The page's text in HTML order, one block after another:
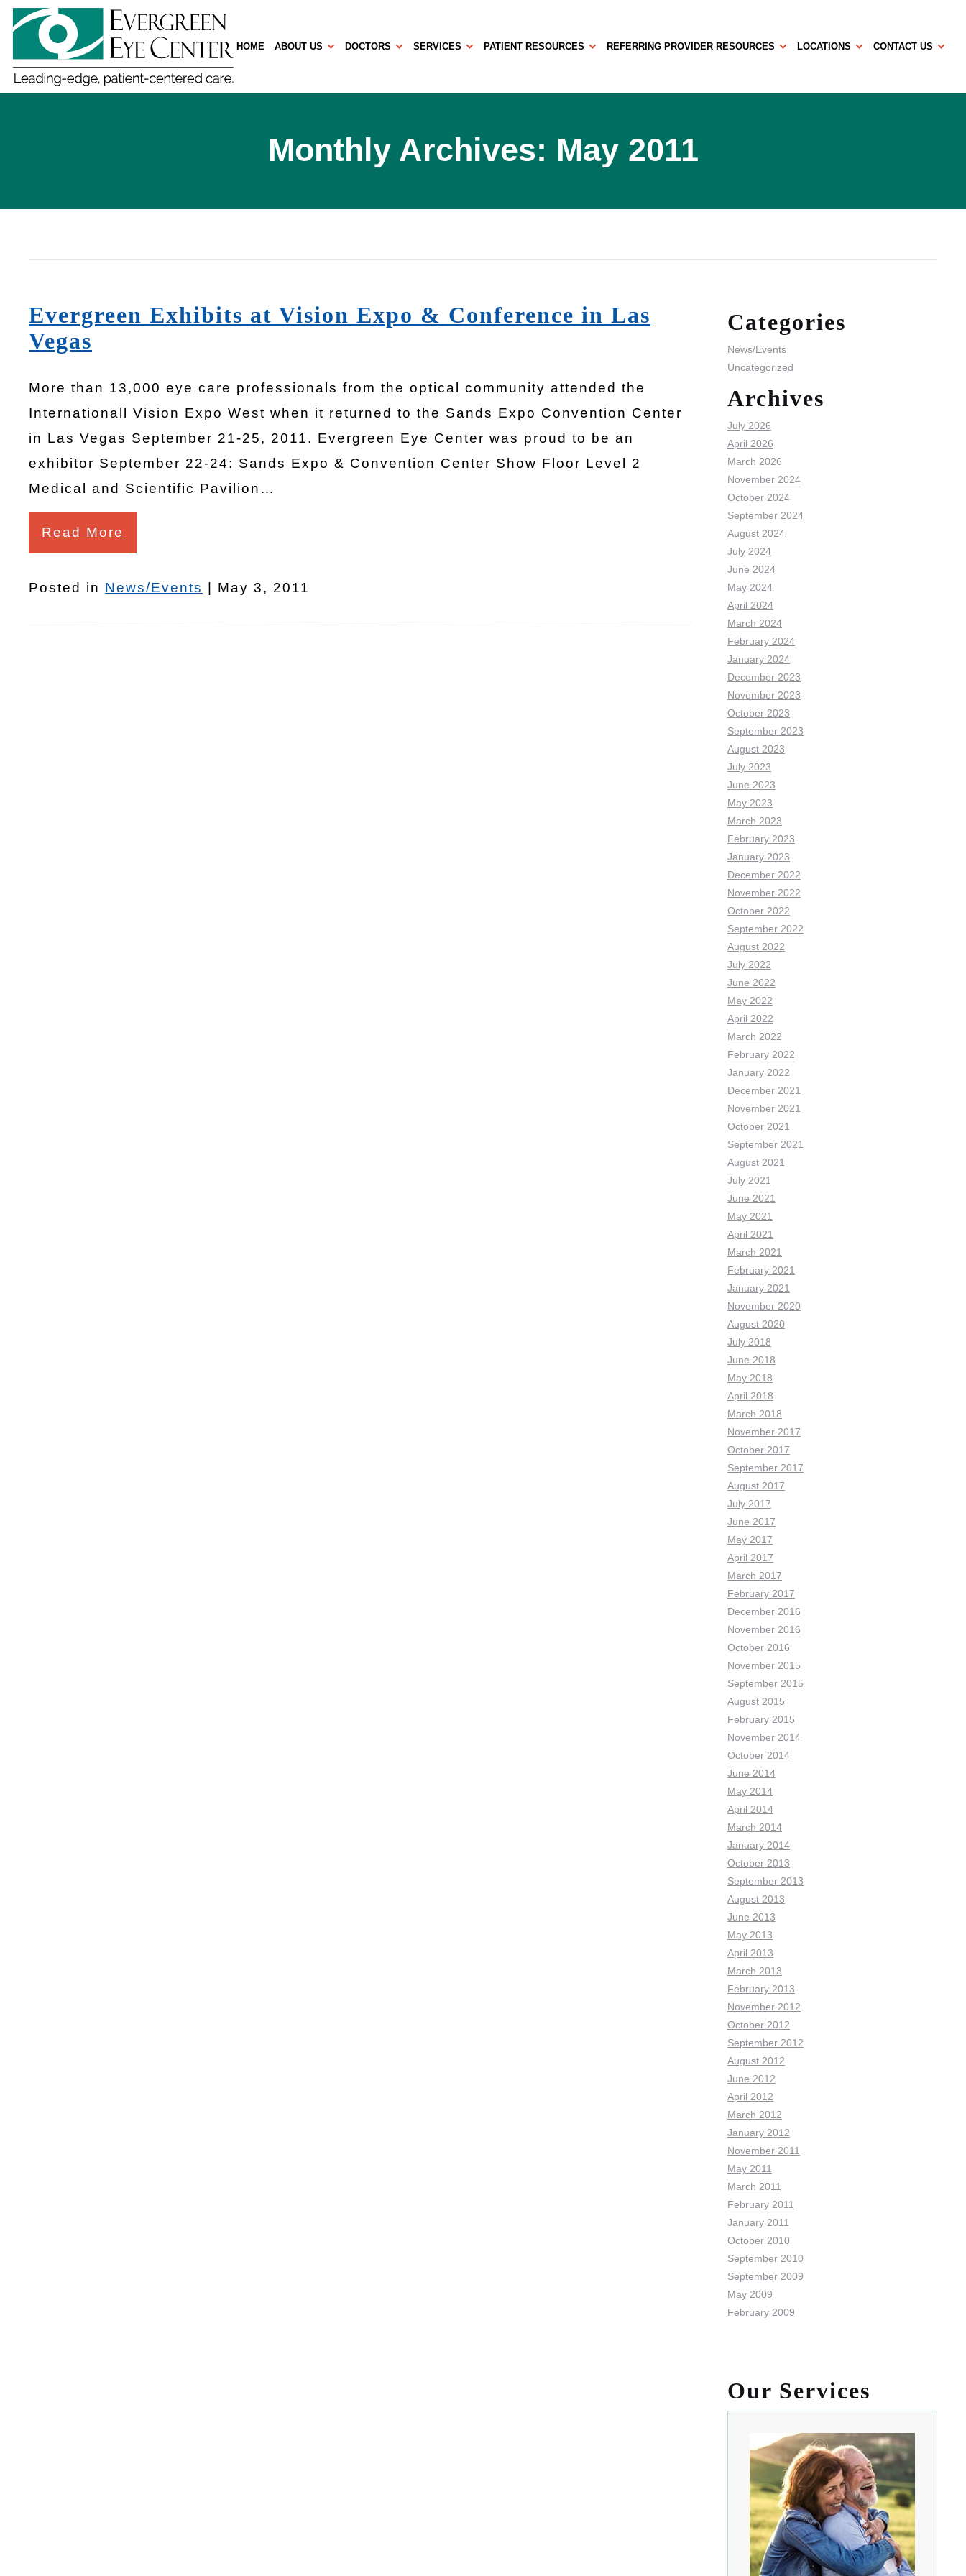
HOME ABOUT US DOCTORS SERVICES PATIENT RESOURCES REFERRING PROVIDER RESOURCES LOCATIONS CONTACT US
Monthly Archives: May 2011
Evergreen Exhibits at Vision Expo & Conference in Las
Vegas
More than 13,000 eye care professionals from the optical community attended the
Internationall Vision Expo West when it returned to the Sands Expo Convention Center
in Las Vegas September 21-25, 2011. Evergreen Eye Center was proud to be an
exhibitor September 22-24: Sands Expo & Convention Center Show Floor Level 2
Medical and Scientific Pavilion…
Read More
Posted in News/Events | May 3, 2011
Categories
News/Events
Uncategorized
Archives
July 2026
April 2026
March 2026
November 2024
October 2024
September 2024
August 2024
July 2024
June 2024
May 2024
April 2024
March 2024
February 2024
January 2024
December 2023
November 2023
October 2023
September 2023
August 2023
July 2023
June 2023
May 2023
March 2023
February 2023
January 2023
December 2022
November 2022
October 2022
September 2022
August 2022
July 2022
June 2022
May 2022
April 2022
March 2022
February 2022
January 2022
December 2021
November 2021
October 2021
September 2021
August 2021
July 2021
June 2021
May 2021
April 2021
March 2021
February 2021
January 2021
November 2020
August 2020
July 2018
June 2018
May 2018
April 2018
March 2018
November 2017
October 2017
September 2017
August 2017
July 2017
June 2017
May 2017
April 2017
March 2017
February 2017
December 2016
November 2016
October 2016
November 2015
September 2015
August 2015
February 2015
November 2014
October 2014
June 2014
May 2014
April 2014
March 2014
January 2014
October 2013
September 2013
August 2013
June 2013
May 2013
April 2013
March 2013
February 2013
November 2012
October 2012
September 2012
August 2012
June 2012
April 2012
March 2012
January 2012
November 2011
May 2011
March 2011
February 2011
January 2011
October 2010
September 2010
September 2009
May 2009
February 2009
Our Services